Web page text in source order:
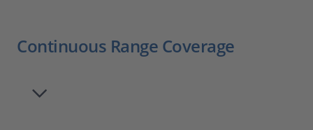
Continuous Range Coverage